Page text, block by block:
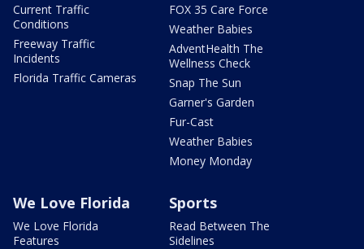
Current Traffic
Conditions
Freeway Traffic
Incidents
Florida Traffic Cameras
FOX 35 Care Force
Weather Babies
AdventHealth The
Wellness Check
Snap The Sun
Garner's Garden
Fur-Cast
Weather Babies
Money Monday
We Love Florida
We Love Florida
Features
Sports
Read Between The
Sidelines